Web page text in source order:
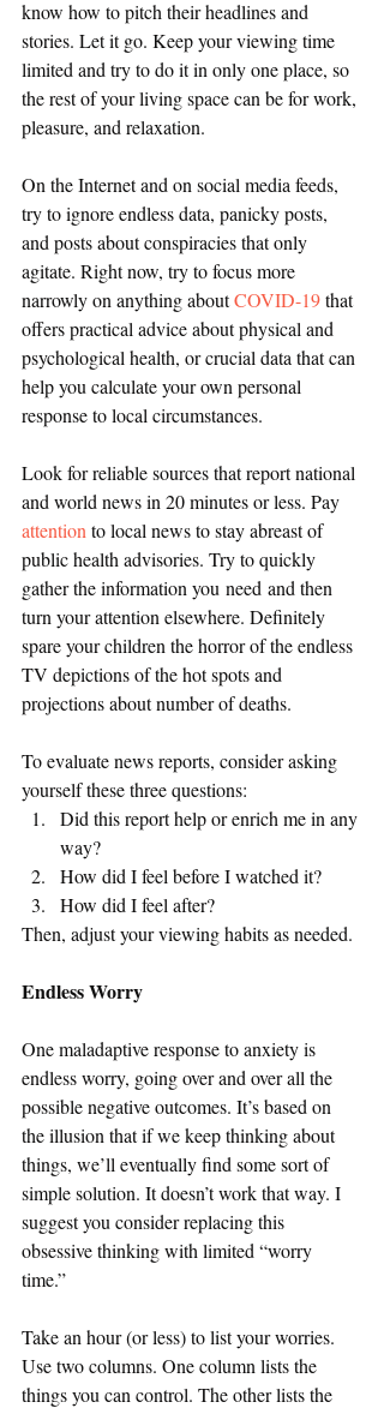
know how to pitch their headlines and
stories. Let it go. Keep your viewing time
limited and try to do it in only one place, so
the rest of your living space can be for work,
pleasure, and relaxation.
On the Internet and on social media feeds,
try to ignore endless data, panicky posts,
and posts about conspiracies that only
agitate. Right now, try to focus more
narrowly on anything about COVID-19 that
offers practical advice about physical and
psychological health, or crucial data that can
help you calculate your own personal
response to local circumstances.
Look for reliable sources that report national
and world news in 20 minutes or less. Pay
attention to local news to stay abreast of
public health advisories. Try to quickly
gather the information you need and then
turn your attention elsewhere. Definitely
spare your children the horror of the endless
TV depictions of the hot spots and
projections about number of deaths.
To evaluate news reports, consider asking
yourself these three questions:
Did this report help or enrich me in any
way?
How did I feel before I watched it?
How did I feel after?
Then, adjust your viewing habits as needed.
Endless Worry
One maladaptive response to anxiety is
endless worry, going over and over all the
possible negative outcomes. It’s based on
the illusion that if we keep thinking about
things, we’ll eventually find some sort of
simple solution. It doesn’t work that way. I
suggest you consider replacing this
obsessive thinking with limited “worry
time.”
Take an hour (or less) to list your worries.
Use two columns. One column lists the
things you can control. The other lists the